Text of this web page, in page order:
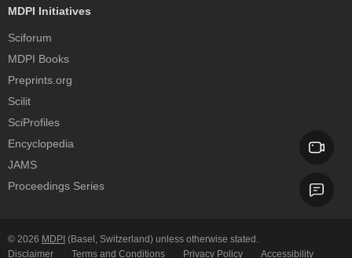
MDPI Initiatives
Sciforum
MDPI Books
Preprints.org
Scilit
SciProfiles
Encyclopedia
JAMS
Proceedings Series
© 2026 MDPI (Basel, Switzerland) unless otherwise stated.
Disclaimer
Terms and Conditions Privacy Policy Accessibility